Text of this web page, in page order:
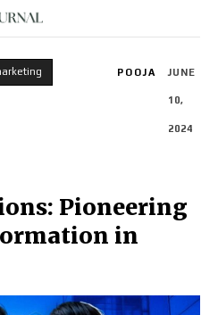
POOJA JUNE
10,
2024
Pioneering
in